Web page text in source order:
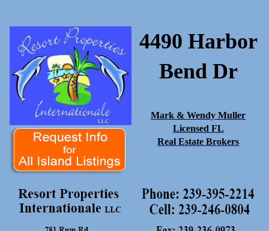
4490 Harbor
Bend Dr
Mark & Wendy Muller
Licensed FL
Real Estate Brokers